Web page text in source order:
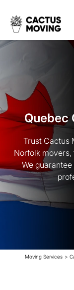
Quebec
Trust Cactus
Norfolk
We
Moving Services >